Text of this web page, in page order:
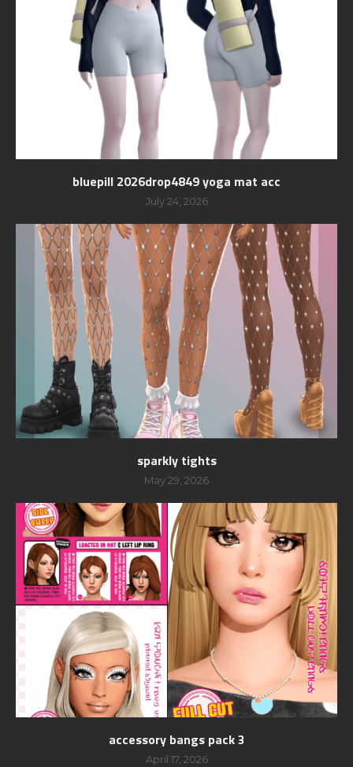
bluepill 2026drop4849 yoga mat acc
July 24, 2026
sparkly tights
May 29, 2026
accessory bangs pack 3
April 17, 2026